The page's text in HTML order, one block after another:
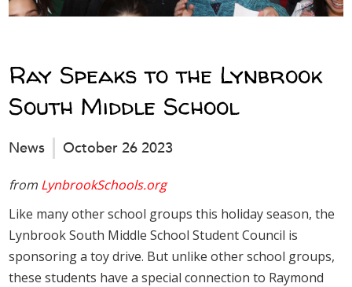
Ray Speaks to the Lynbrook
South Middle School
News October 26 2023
from LynbrookSchools.org
Like many other school groups this holiday season, the
Lynbrook South Middle School Student Council is
sponsoring a toy drive. But unlike other school groups,
these students have a special connection to Raymond